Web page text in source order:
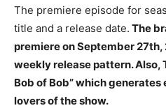
The premiere episode for
title and a release date. The
premiere on September
weekly release pattern. Also,
Bob of Bob” which
lovers of the show.